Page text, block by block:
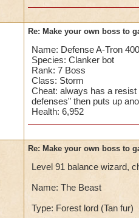
Re: Make your own boss to
Name: Defense A-Tron
Species: Clanker bot
Rank: 7 Boss
Class: Storm
Cheat: always has a
defenses" then puts up
Health: 6,952
Re: Make your own boss to
Level 91 balance wizard,
Name: The Beast
Type: Forest lord (Tan fur)